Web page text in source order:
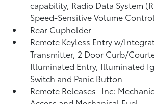
capability, Radio Data System
Speed-Sensitive Volume
Rear Cupholder
Remote Keyless Entry w/
Transmitter, 2 Door Curb/
Illuminated Entry, Illuminated
Switch and Panic Button
Remote Releases -Inc: